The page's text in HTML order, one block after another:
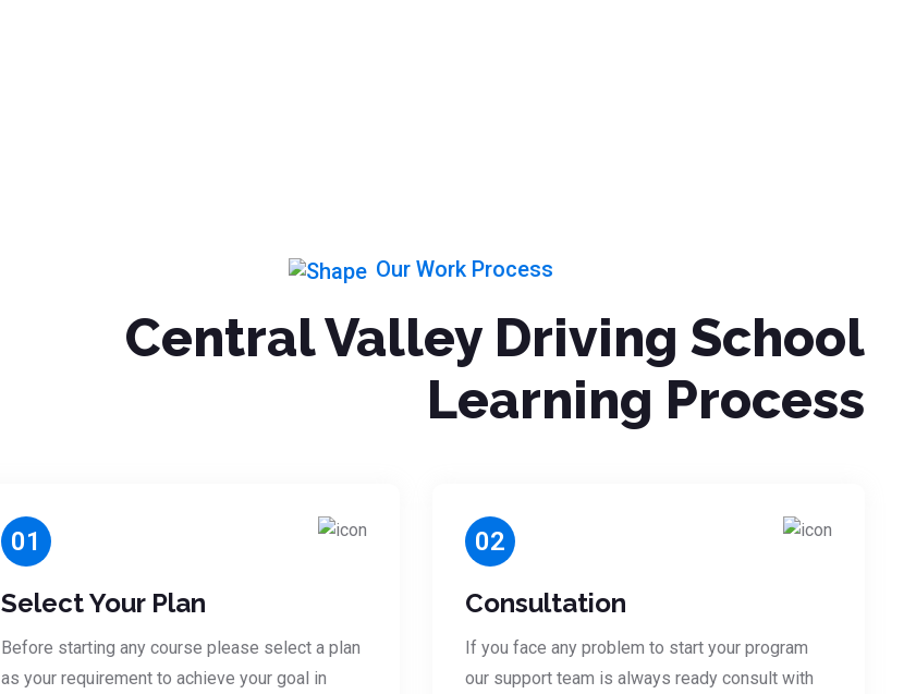
Our Work Process
Central Valley Driving School
Learning Process
01
Select Your Plan
Before starting any course please select a plan
as your requirement to achieve your goal in
02
Consultation
If you face any problem to start your program
our support team is always ready consult with